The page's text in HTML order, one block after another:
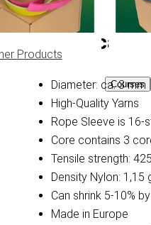
Products
Courses
Diameter: ca. 3 mm
High-Quality Yarns
Rope Sleeve is 16-
Core contains 3
Tensile strength:
Density Nylon: 1,15
Can shrink 5-10%
Made in Europe